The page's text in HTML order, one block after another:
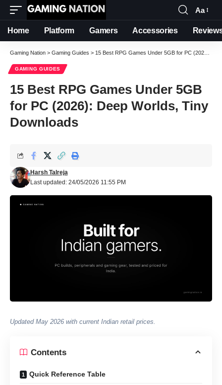
Font
Resizer
Aa
Home Platform Gamers Accessories
Gaming Nation > Gaming Guides > 15 Best RPG Games Under 5GB for PC (2026): Deep Worlds, Tiny Downloads
GAMING GUIDES
15 Best RPG Games Under 5GB
for PC (2026): Deep Worlds, Tiny
Downloads
Last updated: 24/05/2026 11:55 PM
Harsh Talreja
Updated May 2026 with current Indian retail prices.
Contents
Quick Reference Table